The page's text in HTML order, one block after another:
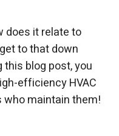
does it relate to
get to that down
this blog post, you
efficiency HVAC
maintain them!